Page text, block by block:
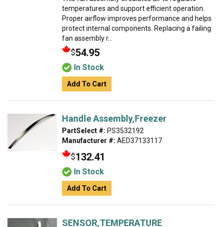
temperatures and support efficient operation.
Proper airflow improves performance and helps
protect internal components. Replacing a failing
fan assembly r...
$54.95
In Stock
Add To Cart
Handle Assembly,Freezer
PartSelect #: PS3532192
Manufacturer #: AED37133117
$132.41
In Stock
Add To Cart
SENSOR,TEMPERATURE